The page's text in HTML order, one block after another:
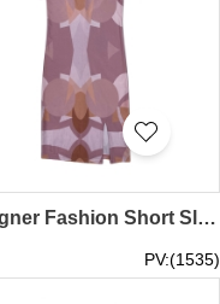
[Designer Fashion Short Sleeve Dress]｜Purple and pink as the main colors｜With gradient geometric patterns｜Dress has a high collar design｜Slim fit｜Small slit design on the hem｜Back zipper design｜uvolox｜FA413
PV:(1535)